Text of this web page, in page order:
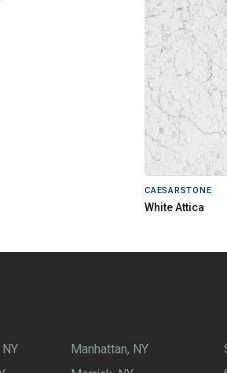
CAESARSTONE
White Attica
Manhattan, NY